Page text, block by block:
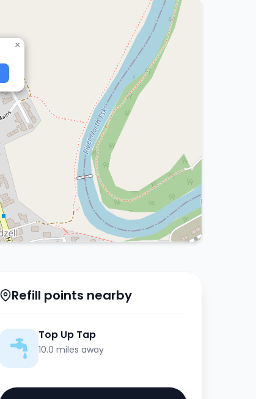
×
Refill points nearby
Top Up Tap
10.0 miles away